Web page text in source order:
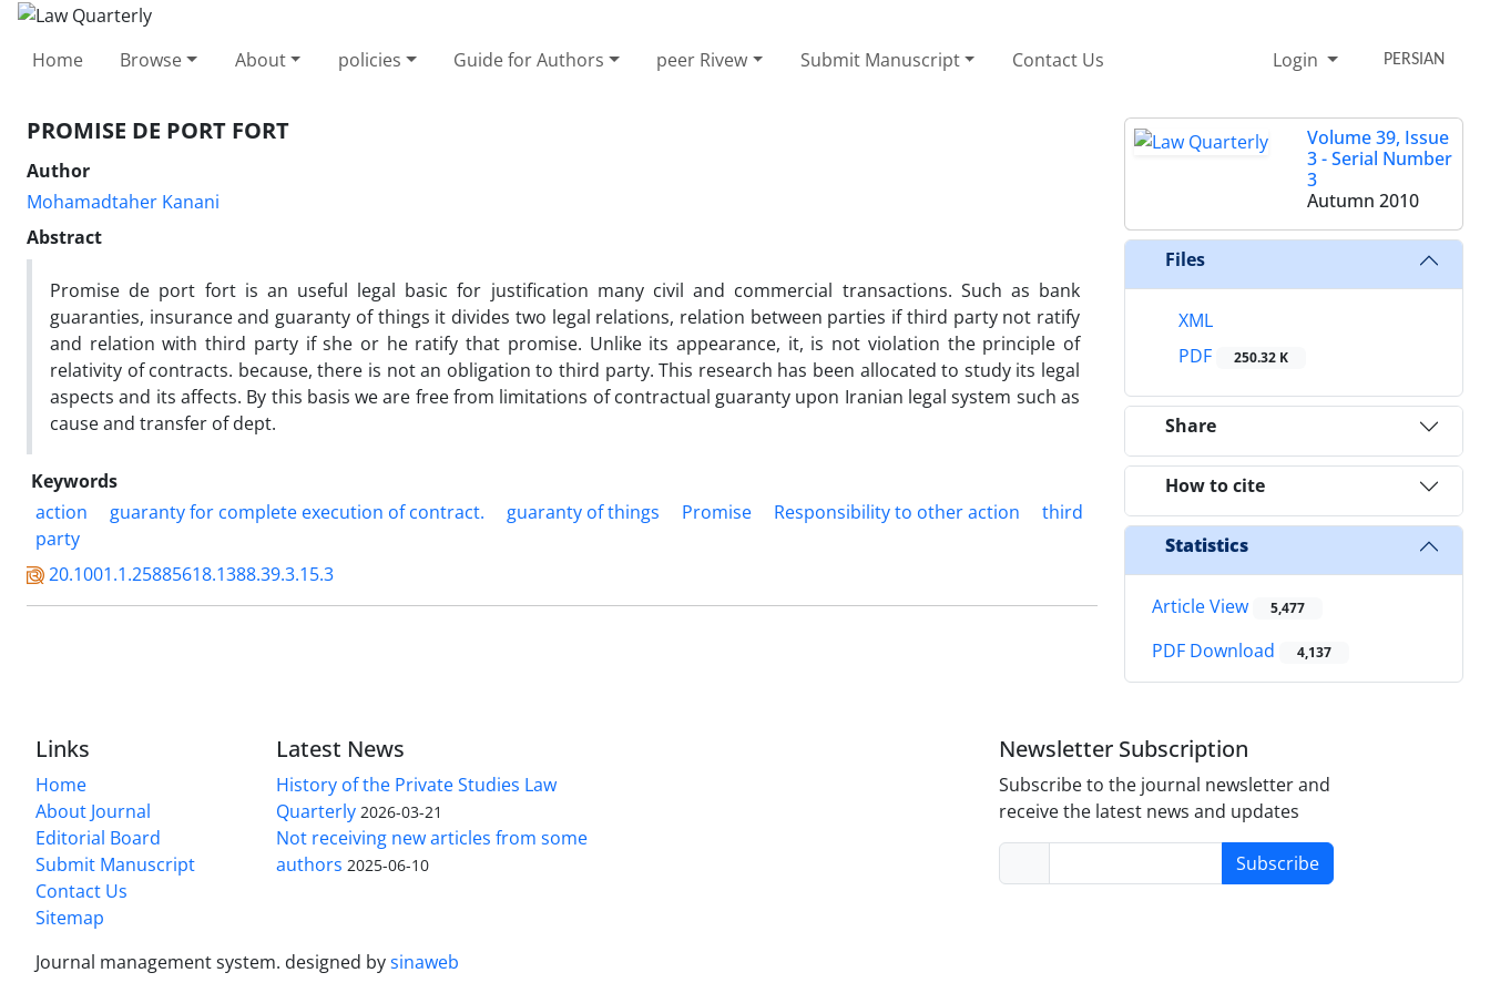
Home Browse About policies Guide for Authors peer Rivew Submit Manuscript Contact Us Login PERSIAN
PROMISE DE PORT FORT
Author
Mohamadtaher Kanani
Abstract
Promise de port fort is an useful legal basic for justification many civil and commercial transactions. Such as bank
guaranties, insurance and guaranty of things it divides two legal relations, relation between parties if third party not ratify
and relation with third party if she or he ratify that promise. Unlike its appearance, it, is not violation the principle of
relativity of contracts. because, there is not an obligation to third party. This research has been allocated to study its legal
aspects and its affects. By this basis we are free from limitations of contractual guaranty upon Iranian legal system such as
cause and transfer of dept.
Keywords
action
guaranty for complete execution of contract. guaranty of things Promise Responsibility to other action
third
party
20.1001.1.25885618.1388.39.3.15.3
Volume 39, Issue
3 - Serial Number
3
Autumn 2010
Files
XML
PDF
250.32 K
Share
How to cite
Statistics
Article View 5,477
PDF Download 4,137
Links
Home
About Journal
Editorial Board
Submit Manuscript
Contact Us
Sitemap
Latest News
History of the Private Studies Law
Quarterly 2026-03-21
Not receiving new articles from some
authors 2025-06-10
Newsletter Subscription
Subscribe to the journal newsletter and
receive the latest news and updates
Subscribe
Journal management system. designed bysinaweb